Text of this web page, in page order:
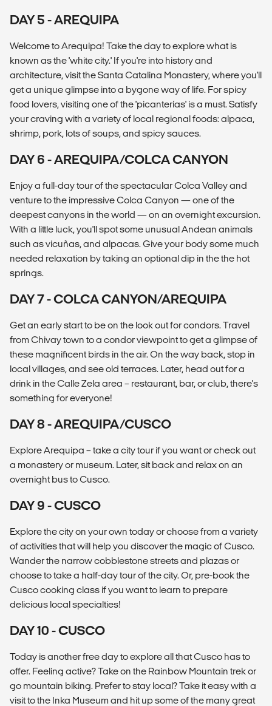
DAY 5 - AREQUIPA
Welcome to Arequipa! Take the day to explore what is
known as the 'white city.' If you're into history and
architecture, visit the Santa Catalina Monastery, where you'll
get a unique glimpse into a bygone way of life. For spicy
food lovers, visiting one of the 'picanterías' is a must. Satisfy
your craving with a variety of local regional foods: alpaca,
shrimp, pork, lots of soups, and spicy sauces.
DAY 6 - AREQUIPA/COLCA CANYON
Enjoy a full-day tour of the spectacular Colca Valley and
venture to the impressive Colca Canyon — one of the
deepest canyons in the world — on an overnight excursion.
With a little luck, you'll spot some unusual Andean animals
such as vicuñas, and alpacas. Give your body some much
needed relaxation by taking an optional dip in the the hot
springs.
DAY 7 - COLCA CANYON/AREQUIPA
Get an early start to be on the look out for condors. Travel
from Chivay town to a condor viewpoint to get a glimpse of
these magnificent birds in the air. On the way back, stop in
local villages, and see old terraces. Later, head out for a
drink in the Calle Zela area – restaurant, bar, or club, there's
something for everyone!
DAY 8 - AREQUIPA/CUSCO
Explore Arequipa – take a city tour if you want or check out
a monastery or museum. Later, sit back and relax on an
overnight bus to Cusco.
DAY 9 - CUSCO
Explore the city on your own today or choose from a variety
of activities that will help you discover the magic of Cusco.
Wander the narrow cobblestone streets and plazas or
choose to take a half-day tour of the city. Or, pre-book the
Cusco cooking class if you want to learn to prepare
delicious local specialties!
DAY 10 - CUSCO
Today is another free day to explore all that Cusco has to
offer. Feeling active? Take on the Rainbow Mountain trek or
go mountain biking. Prefer to stay local? Take it easy with a
visit to the Inka Museum and hit up some of the many great